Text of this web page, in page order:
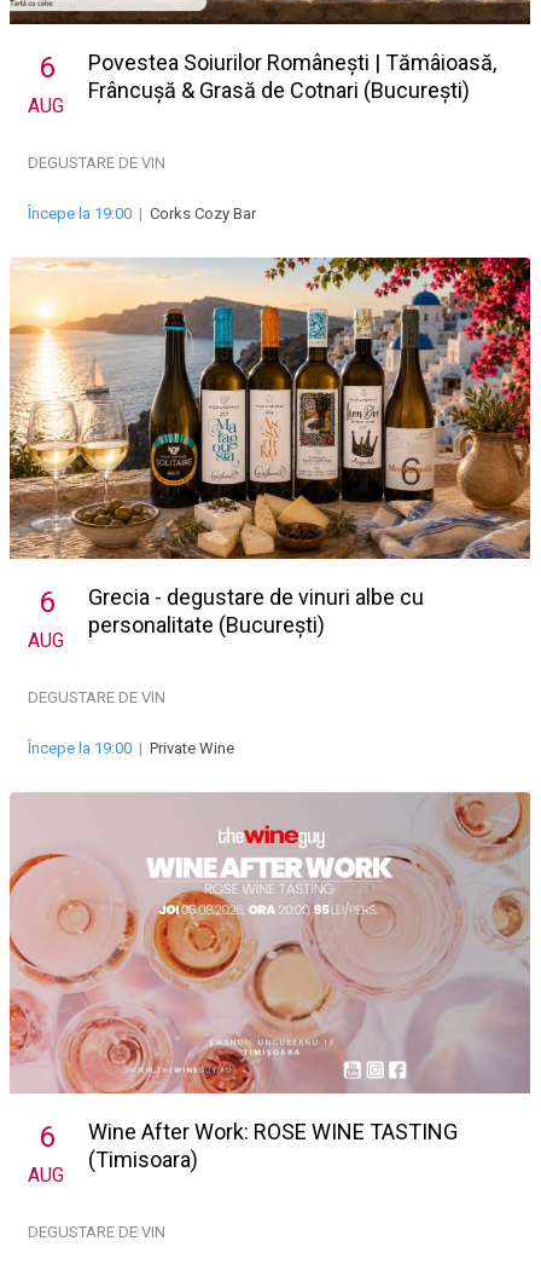
6
AUG
Povestea Soiurilor Românești | Tămâioasă,
Frâncușă & Grasă de Cotnari (București)
DEGUSTARE DE VIN
Începe la 19:00 | Corks Cozy Bar
6
AUG
Grecia - degustare de vinuri albe cu
personalitate (București)
DEGUSTARE DE VIN
Începe la 19:00 | Private Wine
6
AUG
Wine After Work: ROSE WINE TASTING
(Timisoara)
DEGUSTARE DE VIN